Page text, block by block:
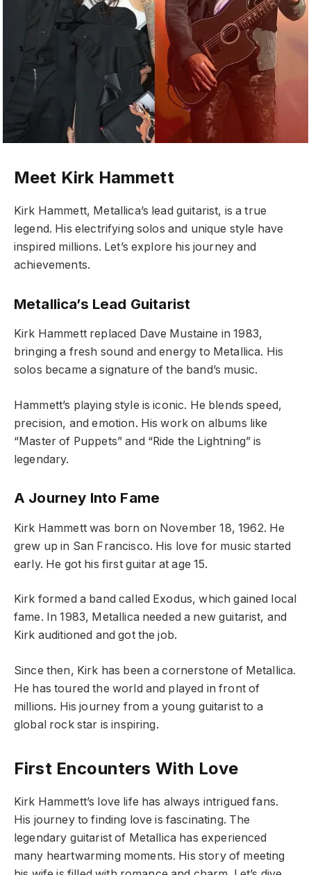
Meet Kirk Hammett
Kirk Hammett, Metallica’s lead guitarist, is a true
legend. His electrifying solos and unique style have
inspired millions. Let’s explore his journey and
achievements.
Metallica’s Lead Guitarist
Kirk Hammett replaced Dave Mustaine in 1983,
bringing a fresh sound and energy to Metallica. His
solos became a signature of the band’s music.
Hammett’s playing style is iconic. He blends speed,
precision, and emotion. His work on albums like
“Master of Puppets” and “Ride the Lightning” is
legendary.
A Journey Into Fame
Kirk Hammett was born on November 18, 1962. He
grew up in San Francisco. His love for music started
early. He got his first guitar at age 15.
Kirk formed a band called Exodus, which gained local
fame. In 1983, Metallica needed a new guitarist, and
Kirk auditioned and got the job.
Since then, Kirk has been a cornerstone of Metallica.
He has toured the world and played in front of
millions. His journey from a young guitarist to a
global rock star is inspiring.
First Encounters With Love
Kirk Hammett’s love life has always intrigued fans.
His journey to finding love is fascinating. The
legendary guitarist of Metallica has experienced
many heartwarming moments. His story of meeting